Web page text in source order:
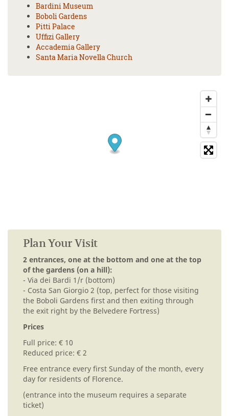
Bardini Museum
Boboli Gardens
Pitti Palace
Uffizi Gallery
Accademia Gallery
Santa Maria Novella Church
Plan Your Visit
2 entrances, one at the bottom and one at the top
of the gardens (on a hill):
- Via dei Bardi 1/r (bottom)
- Costa San Giorgio 2 (top, perfect for those visiting
the Boboli Gardens first and then exiting through
the exit right by the Belvedere Fortress)
Prices
Full price: € 10
Reduced price: € 2
Free entrance every first Sunday of the month, every
day for residents of Florence.
(entrance into the museum requires a separate
ticket)